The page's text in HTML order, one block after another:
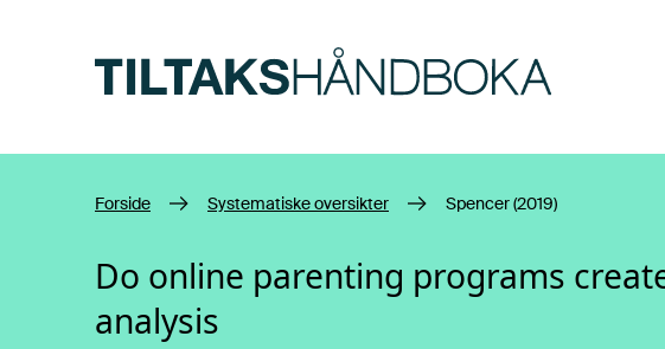
Forside Systematiske oversikter Spencer (2019)
Do online parenting programs
analysis